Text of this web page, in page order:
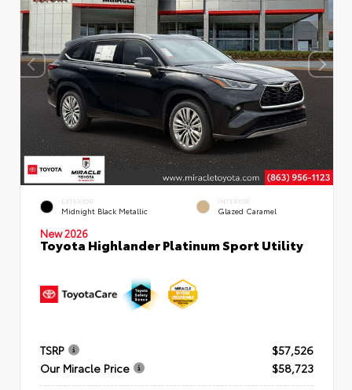
EXTERIOR
Midnight Black Metallic
INTERIOR
Glazed Caramel
New 2026
Toyota Highlander Platinum Sport Utility
TSRP
$57,526
Our Miracle Price
$58,723